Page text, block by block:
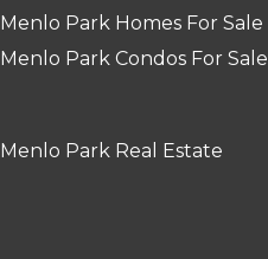
Menlo Park Homes For Sale
Menlo Park Condos For Sale
Menlo Park Real Estate